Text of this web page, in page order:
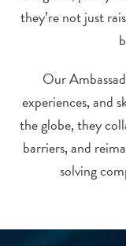
they’re not just
Our
experiences, and
the globe, they
barriers, and
solving